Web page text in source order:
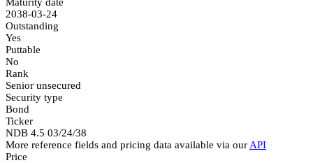
2038-03-24
Outstanding
Yes
Puttable
No
Rank
Senior unsecured
Security type
Bond
Ticker
NDB 4.5 03/24/38
More reference fields and pricing data available via our API
Price